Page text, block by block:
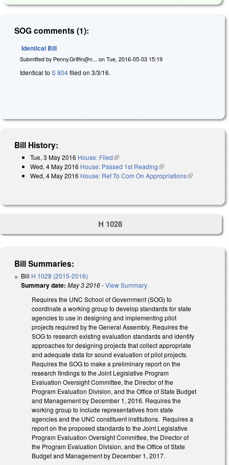
SOG comments (1):
Identical Bill
Submitted by Penny.Griffin@n... on Tue, 2016-05-03 15:19
Identical to S 804filed on 3/3/16.
Bill History:
Tue, 3 May 2016 House: Filed(link is external)
Wed, 4 May 2016 House: Passed 1st Reading(link is external)
Wed, 4 May 2016 House: Ref To Com On Appropriations(link is
H 1028
Bill Summaries:
Bill H 1028 (2015-2016)
Summary date: May 3 2016-View Summary
Requires the UNC School of Government (SOG) to
coordinate a working group to develop standards for state
agencies to use in designing and implementing pilot
projects required by the General Assembly. Requires the
SOG to research existing evaluation standards and identify
approaches for designing projects that collect appropriate
and adequate data for sound evaluation of pilot projects.
Requires the SOG to make a preliminary report on the
research findings to the Joint Legislative Program
Evaluation Oversight Committee, the Director of the
Program Evaluation Division, and the Office of State Budget
and Management by December 1, 2016. Requires the
working group to include representatives from state
agencies and the UNC constituent institutions. Requires a
report on the proposed standards to the Joint Legislative
Program Evaluation Oversight Committee, the Director of
the Program Evaluation Division, and the Office of State
Budget and Management by December 1, 2017.